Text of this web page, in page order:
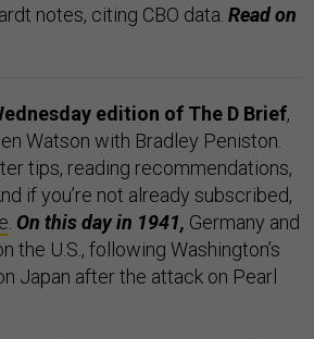
notes, citing CBO data. Read on
edition of The D Brief,
Watson with Bradley Peniston.
tips, reading recommendations,
if you’re not already subscribed,
On this day in 1941, Germany and
the U.S., following Washington’s
Japan after the attack on Pearl